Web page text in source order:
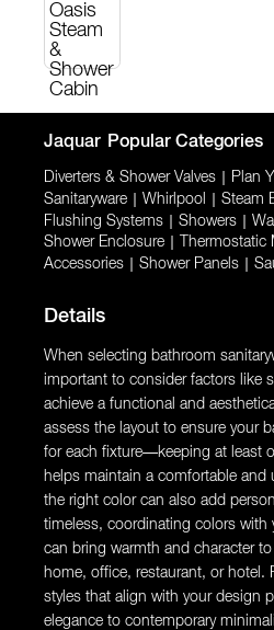
Oasis
Steam
&
Shower
Cabin
Jaquar Popular Categories
Diverters & Shower Valves Plan
Sanitaryware Whirlpool Steam
Flushing Systems Showers
Shower Enclosure Thermostatic
Accessories Shower Panels
Details
When selecting bathroom
important to consider factors like
achieve a functional and
assess the layout to ensure your
for each fixture—keeping at least
helps maintain a comfortable and
the right color can also add
timeless, coordinating colors with
can bring warmth and character
home, office, restaurant, or hotel.
styles that align with your design
elegance to contemporary